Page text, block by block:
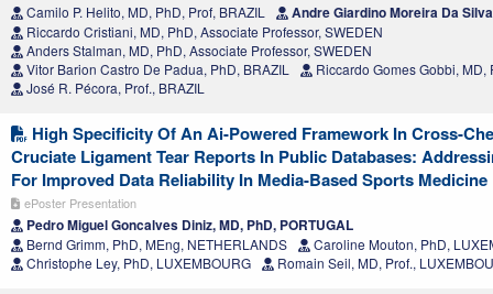
Camilo P. Helito, MD, PhD, Prof, BRAZIL Andre Giardino Moreira Da
Riccardo Cristiani, MD, PhD, Associate Professor, SWEDEN
Anders Stalman, MD, PhD, Associate Professor, SWEDEN
Vitor Barion Castro De Padua, PhD, BRAZIL
Riccardo Gomes Gobbi, MD,
José R. Pécora, Prof., BRAZIL
High Specificity Of An Ai-Powered Framework In Cross-
Cruciate Ligament Tear Reports In Public Databases:
For Improved Data Reliability In Media-Based Sports Medicine
ePoster Presentation
Pedro Miguel Goncalves Diniz, MD, PhD, PORTUGAL
Bernd Grimm, PhD, MEng, NETHERLANDS
Caroline Mouton, PhD,
Christophe Ley, PhD, LUXEMBOURG
Romain Seil, MD, Prof.,